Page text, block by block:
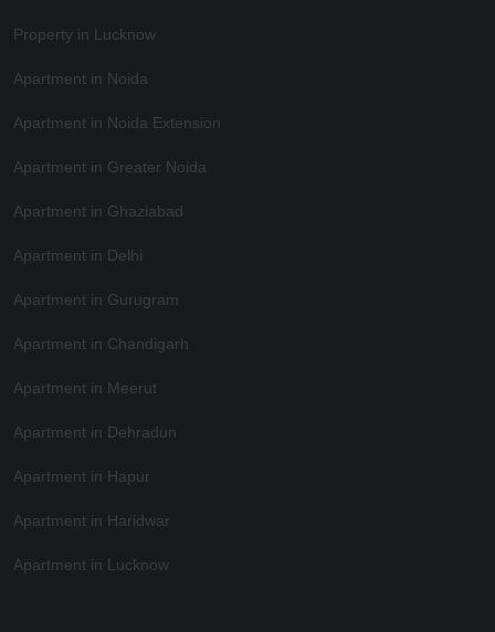
Property in Lucknow
Apartment in Noida
Apartment in Noida Extension
Apartment in Greater Noida
Apartment in Ghaziabad
Apartment in Delhi
Apartment in Gurugram
Apartment in Chandigarh
Apartment in Meerut
Apartment in Dehradun
Apartment in Hapur
Apartment in Haridwar
Apartment in Lucknow